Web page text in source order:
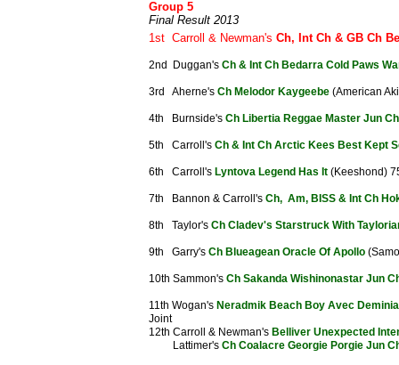
Group 5
Final Result 2013
1st Carroll & Newman's Ch, Int Ch & GB Ch
2nd Duggan's Ch & Int Ch Bedarra Cold Paws
3rd Aherne's Ch Melodor Kaygeebe (American
4th Burnside's Ch Libertia Reggae Master Jun Ch
5th Carroll's Ch & Int Ch Arctic Kees Best Kept
6th Carroll's Lyntova Legend Has It (Keeshond)
7th Bannon & Carroll's Ch, Am, BISS & Int Ch
8th Taylor's Ch Cladev's Starstruck With
9th Garry's Ch Blueagean Oracle Of Apollo
10th Sammon's Ch Sakanda Wishinonastar Jun
11th Wogan's Neradmik Beach Boy Avec
Joint
12th Carroll & Newman's Belliver Unexpected
Lattimer's Ch Coalacre Georgie Porgie Jun